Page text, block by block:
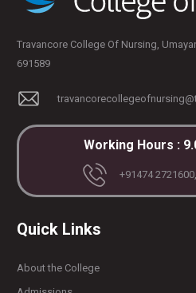
Travancore College Of Nursing,
691589
Working Hours :
+91474
Quick Links
About the College